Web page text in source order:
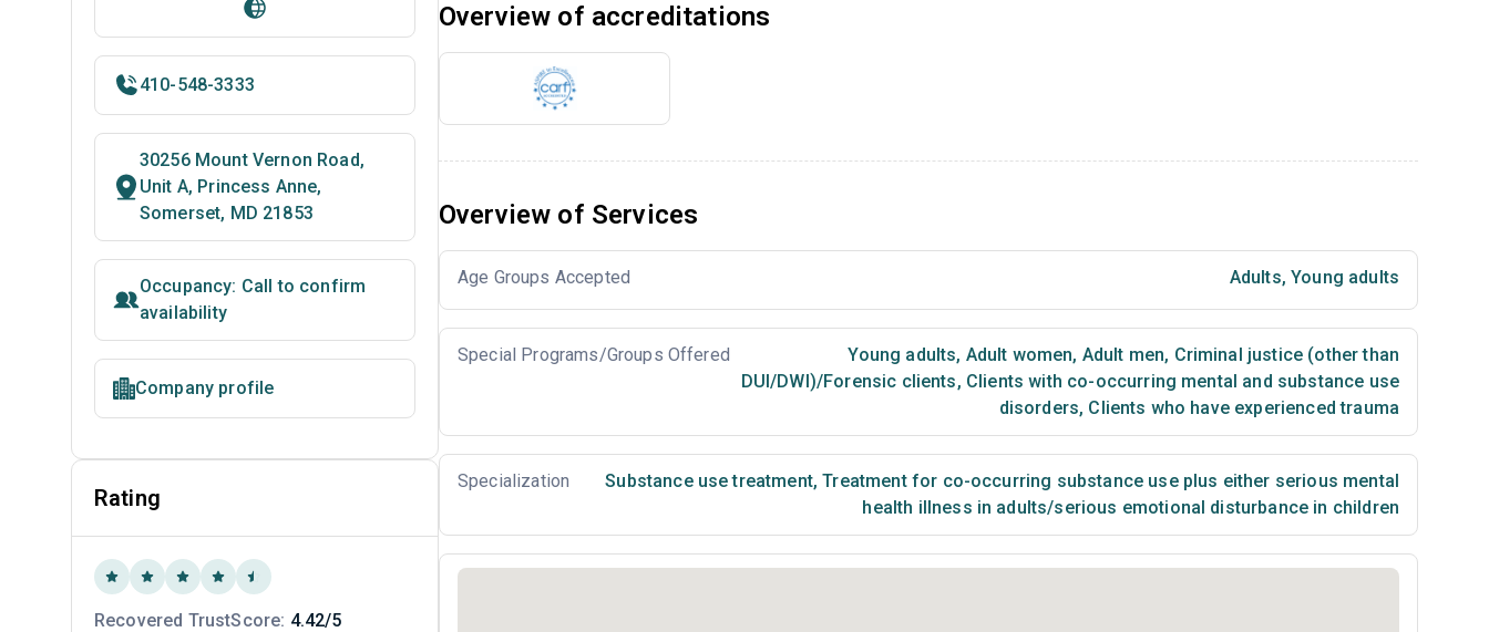
Overview of accreditations
Overview of Services
Age Groups Accepted Adults, Young adults
Special Programs/Groups Offered Young adults, Adult women, Adult men, Criminal justice (other than
DUI/DWI)/Forensic clients, Clients with co-occurring mental and substance use
disorders, Clients who have experienced trauma
Specialization Substance use treatment, Treatment for co-occurring substance use plus either serious mental
health illness in adults/serious emotional disturbance in children
410-548-3333
30256 Mount Vernon Road,
Unit A, Princess Anne,
Somerset, MD 21853
Occupancy: Call to confirm
availability
Company profile
Rating
Recovered TrustScore: 4.42/5